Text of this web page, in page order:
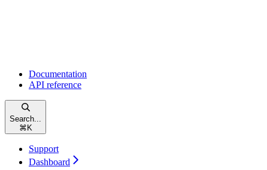
Documentation
API reference
Search...
⌘ K
Support
Dashboard